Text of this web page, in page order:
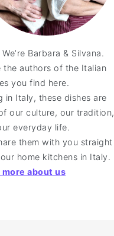
Barbara & Silvana.
the authors of the Italian
you find here.
in Italy, these dishes are
our culture, our tradition,
everyday life.
them with you straight
home kitchens in Italy.
more about us